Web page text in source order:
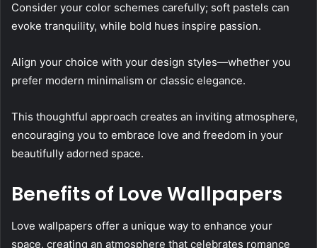
Consider your color schemes carefully; soft pastels can
evoke tranquility, while bold hues inspire passion.
Align your choice with your design styles—whether you
prefer modern minimalism or classic elegance.
This thoughtful approach creates an inviting atmosphere,
encouraging you to embrace love and freedom in your
beautifully adorned space.
Benefits of Love Wallpapers
Love wallpapers offer a unique way to enhance your
space, creating an atmosphere that celebrates romance